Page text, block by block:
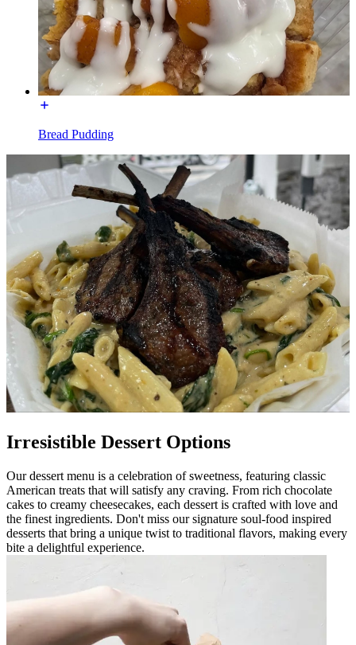
Bread Pudding
Irresistible Dessert Options
Our dessert menu is a celebration of sweetness, featuring classic
American treats that will satisfy any craving. From rich chocolate
cakes to creamy cheesecakes, each dessert is crafted with love and
the finest ingredients. Don't miss our signature soul-food inspired
desserts that bring a unique twist to traditional flavors, making every
bite a delightful experience.